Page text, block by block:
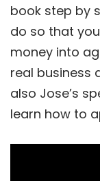
book step by
do so that
money into
real business
also Jose’s
learn how to